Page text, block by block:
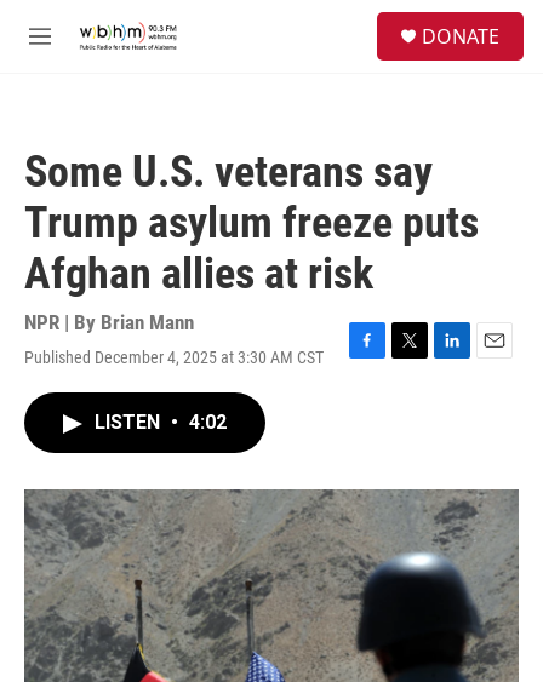
M
DONATE
Some U.S. veterans say
Trump asylum freeze puts
Afghan allies at risk
NPR | By Brian Mann
Published December 4, 2025 at 3:30 AM CST
F
o
k
T
r
L
I
n
E
LISTEN • 4:02